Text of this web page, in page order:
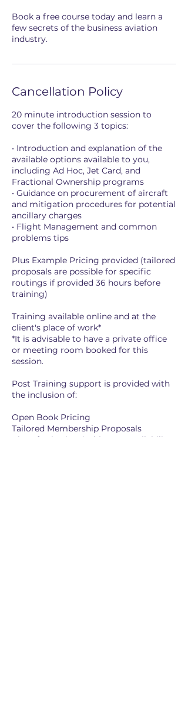
Book a free course today and learn a
few secrets of the business aviation
industry.
Cancellation Policy
20 minute introduction session to
cover the following 3 topics:
• Introduction and explanation of the
available options available to you,
including Ad Hoc, Jet Card, and
Fractional Ownership programs
• Guidance on procurement of aircraft
and mitigation procedures for potential
ancillary charges
• Flight Management and common
problems tips
Plus Example Pricing provided (tailored
proposals are possible for specific
routings if provided 36 hours before
training)
Training available online and at the
client's place of work*
*It is advisable to have a private office
or meeting room booked for this
session.
Post Training support is provided with
the inclusion of:
Open Book Pricing
Tailored Membership Proposals
Aircraft Viewing (subject to availability